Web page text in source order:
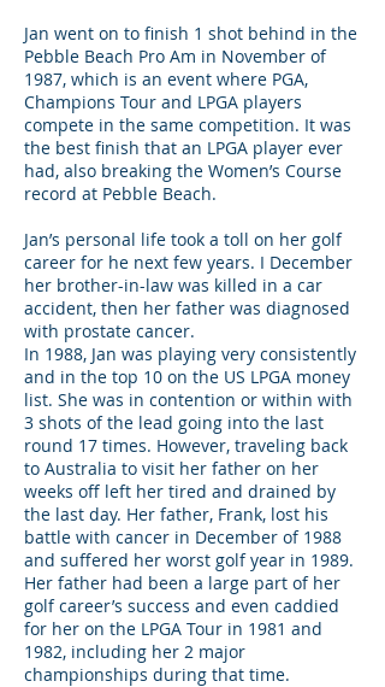
Jan went on to finish 1 shot behind in the
Pebble Beach Pro Am in November of
1987, which is an event where PGA,
Champions Tour and LPGA players
compete in the same competition. It was
the best finish that an LPGA player ever
had, also breaking the Women’s Course
record at Pebble Beach.
Jan’s personal life took a toll on her golf
career for he next few years. I December
her brother-in-law was killed in a car
accident, then her father was diagnosed
with prostate cancer.
In 1988, Jan was playing very consistently
and in the top 10 on the US LPGA money
list. She was in contention or within with
3 shots of the lead going into the last
round 17 times. However, traveling back
to Australia to visit her father on her
weeks off left her tired and drained by
the last day. Her father, Frank, lost his
battle with cancer in December of 1988
and suffered her worst golf year in 1989.
Her father had been a large part of her
golf career’s success and even caddied
for her on the LPGA Tour in 1981 and
1982, including her 2 major
championships during that time.